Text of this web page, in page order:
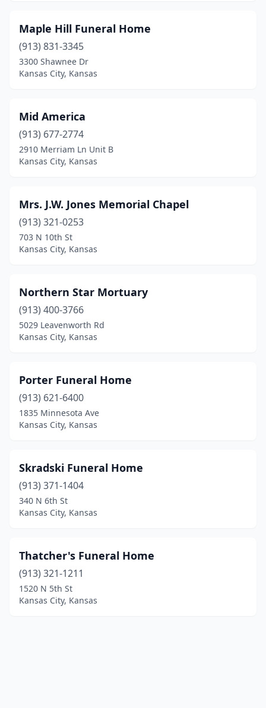
Maple Hill Funeral Home
(913) 831-3345
3300 Shawnee Dr
Kansas City, Kansas
Mid America
(913) 677-2774
2910 Merriam Ln Unit B
Kansas City, Kansas
Mrs. J.W. Jones Memorial Chapel
(913) 321-0253
703 N 10th St
Kansas City, Kansas
Northern Star Mortuary
(913) 400-3766
5029 Leavenworth Rd
Kansas City, Kansas
Porter Funeral Home
(913) 621-6400
1835 Minnesota Ave
Kansas City, Kansas
Skradski Funeral Home
(913) 371-1404
340 N 6th St
Kansas City, Kansas
Thatcher's Funeral Home
(913) 321-1211
1520 N 5th St
Kansas City, Kansas